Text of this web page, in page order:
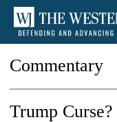
Commentary
Trump